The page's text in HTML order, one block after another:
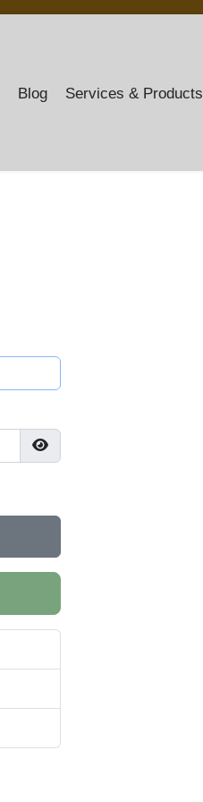
Blog Services & Products
Show Password